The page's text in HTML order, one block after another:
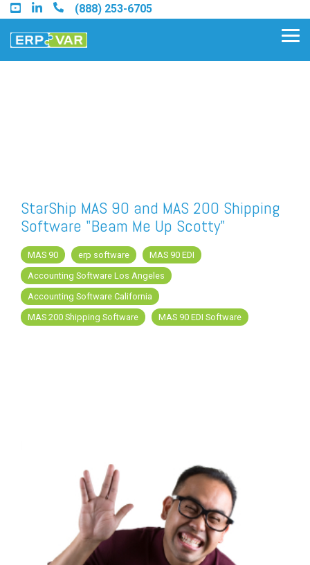
Skip
to
the
main
(888) 253-6705
Find a Sage Intacct Partner
Find a SAP Business One Partner
FREE ASSESSMENT
StarShip MAS 90 and MAS 200 Shipping
Software "Beam Me Up Scotty"
MAS 90 erp software
MAS 90 EDI
Accounting Software Los Angeles
Accounting Software California
MAS 200 Shipping Software
MAS 90 EDI Software